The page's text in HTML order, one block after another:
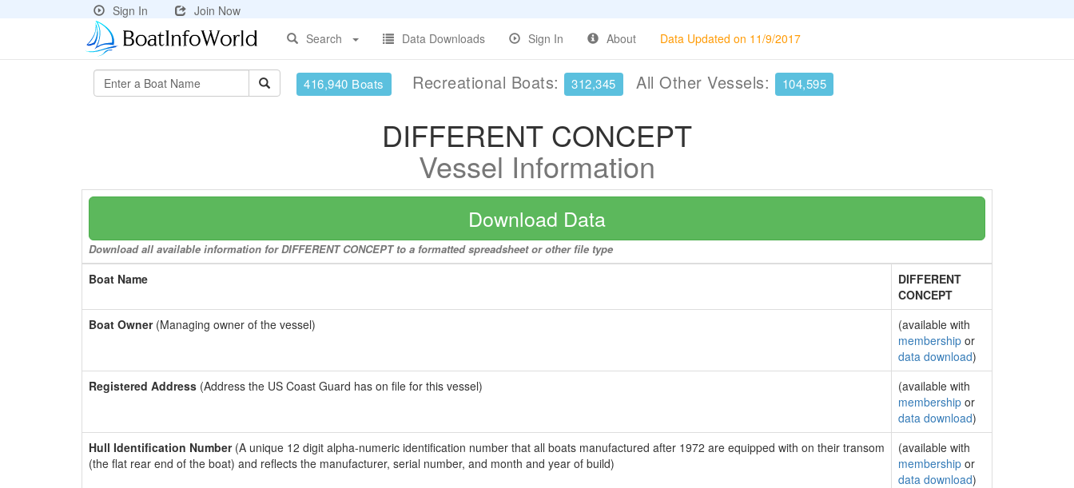
Sign In
Join Now
Search
Data Downloads Sign In About Data Updated on 11/9/2017
416,940 Boats Recreational Boats: 312,345 All Other Vessels: 104,595
DIFFERENT CONCEPT
Vessel Information
Download Data
Download all available information for DIFFERENT CONCEPT to a formatted spreadsheet or other file type
Boat Name
DIFFERENT
CONCEPT
Boat Owner(Managing owner of the vessel)
(available with
membership or
data download)
Registered Address (Address the US Coast Guard has on file for this vessel)
(available with
membership or
data download)
Hull Identification Number(A unique 12 digit alpha-numeric identification number that all boats manufactured after 1972 are equipped with on their transom
(the flat rear end of the boat) and reflects the manufacturer, serial number, and month and year of build)
(available with
membership or
data download)